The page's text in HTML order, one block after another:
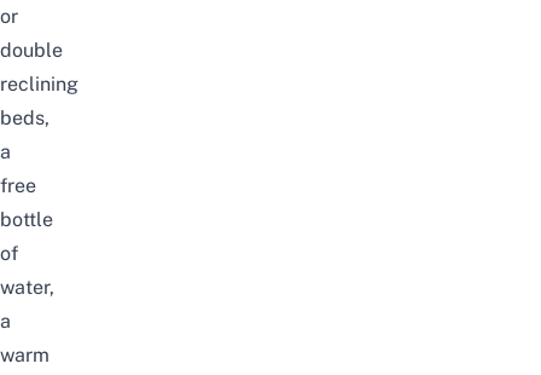
or
double
reclining
beds,
a
free
bottle
of
water,
a
warm